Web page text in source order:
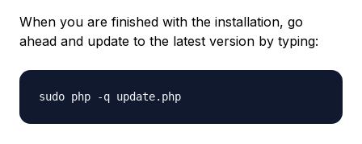
When you are finished with the installation, go
ahead and update to the latest version by typing: